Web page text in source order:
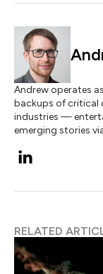
Andrew operates
backups of critical
industries —
emerging stories
RELATED